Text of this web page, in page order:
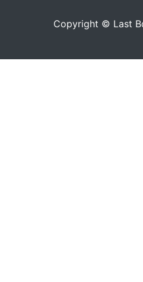
Copyright © Last